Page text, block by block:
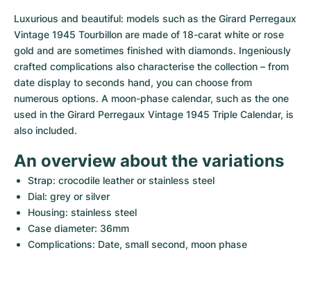
Luxurious and beautiful: models such as the Girard Perregaux
Vintage 1945 Tourbillon are made of 18-carat white or rose
gold and are sometimes finished with diamonds. Ingeniously
crafted complications also characterise the collection – from
date display to seconds hand, you can choose from
numerous options. A moon-phase calendar, such as the one
used in the Girard Perregaux Vintage 1945 Triple Calendar, is
also included.
An overview about the variations
Strap: crocodile leather or stainless steel
Dial: grey or silver
Housing: stainless steel
Case diameter: 36mm
Complications: Date, small second, moon phase